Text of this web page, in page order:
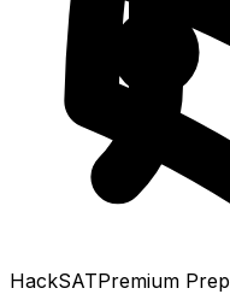
HackSATPremium Prep